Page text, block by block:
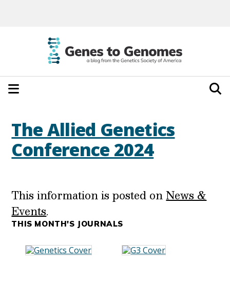
The Allied Genetics
Conference 2024
This information is posted onNews &
Events.
THIS MONTH'S JOURNALS